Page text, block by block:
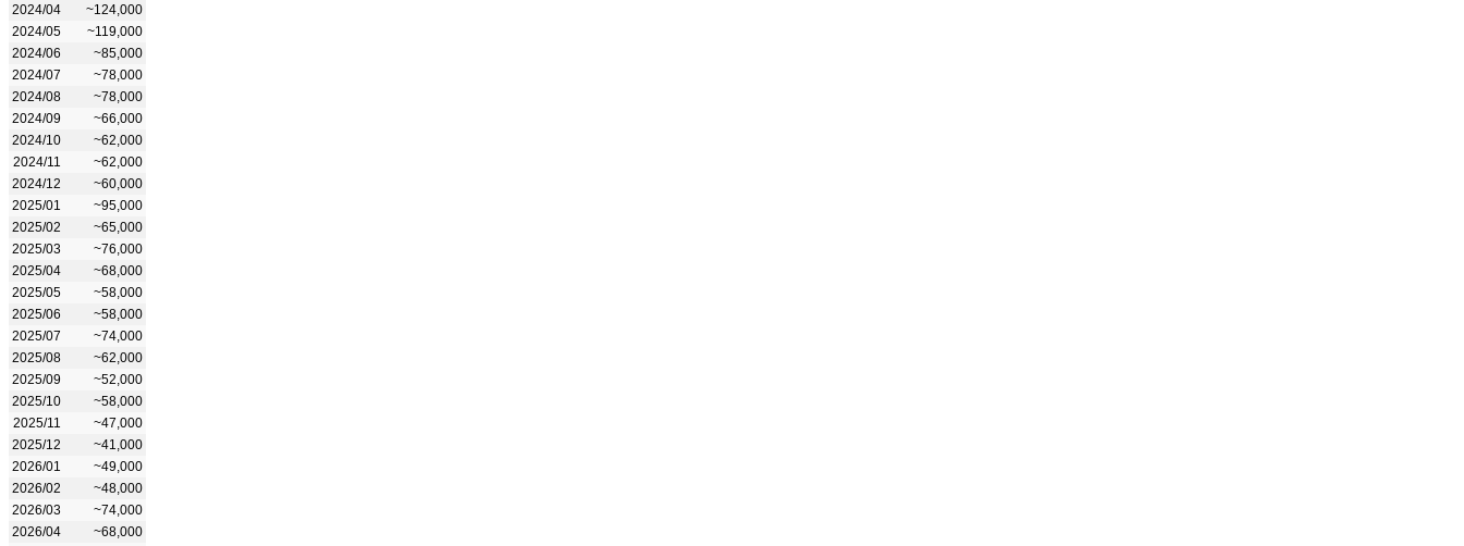
2024/04
~124,000
2024/05
~119,000
2024/06
~85,000
2024/07
~78,000
2024/08
~78,000
2024/09
~66,000
2024/10
~62,000
2024/11
~62,000
2024/12
~60,000
2025/01
~95,000
2025/02
~65,000
2025/03
~76,000
2025/04
~68,000
2025/05
~58,000
2025/06
~58,000
2025/07
~74,000
2025/08
~62,000
2025/09
~52,000
2025/10
~58,000
2025/11
~47,000
2025/12
~41,000
2026/01
~49,000
2026/02
~48,000
2026/03
~74,000
2026/04
~68,000